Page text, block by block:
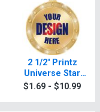
2 1/2" Printz
Universe Star
Dodgeball
$1.69 - $10.99